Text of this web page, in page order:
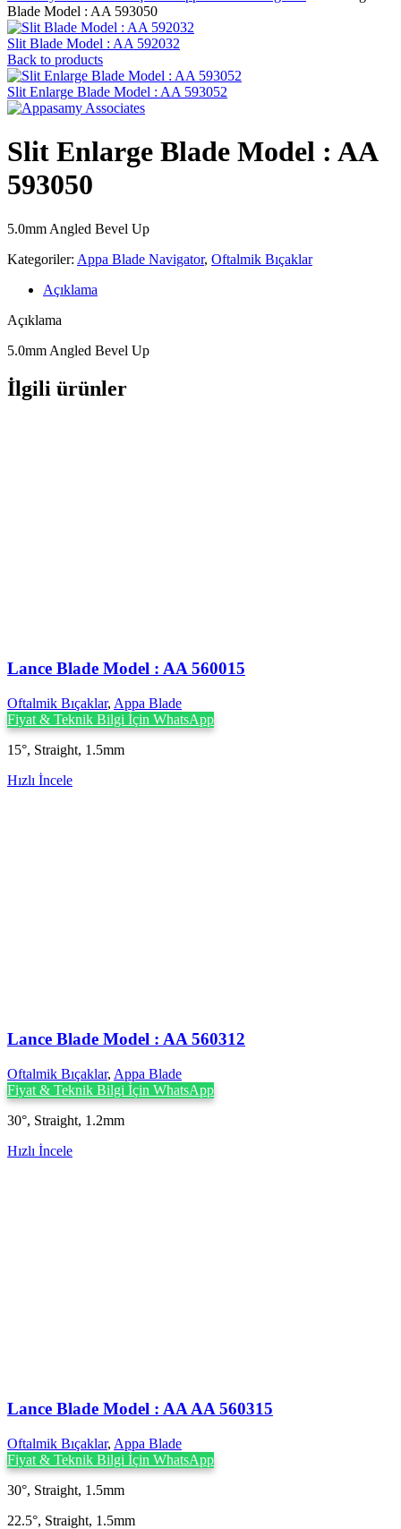
Blade Model : AA 593050
Slit Blade Model : AA 592032
Back to products
Slit Enlarge Blade Model : AA 593052
Slit Enlarge Blade Model : AA
593050
5.0mm Angled Bevel Up
Kategoriler: Appa Blade Navigator, Oftalmik Bıçaklar
Açıklama
Açıklama
5.0mm Angled Bevel Up
İlgili ürünler
Lance Blade Model : AA 560015
Oftalmik Bıçaklar, Appa Blade
Fiyat & Teknik Bilgi İçin WhatsApp
15°, Straight, 1.5mm
Hızlı İncele
Lance Blade Model : AA 560312
Oftalmik Bıçaklar, Appa Blade
Fiyat & Teknik Bilgi İçin WhatsApp
30°, Straight, 1.2mm
Hızlı İncele
Lance Blade Model : AA AA 560315
Oftalmik Bıçaklar, Appa Blade
Fiyat & Teknik Bilgi İçin WhatsApp
30°, Straight, 1.5mm
22.5°, Straight, 1.5mm